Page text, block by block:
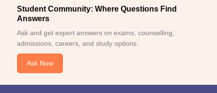
Student Community: Where Questions Find
Answers
Ask and get expert answers on exams, counselling,
admissions, careers, and study options.
Ask Now